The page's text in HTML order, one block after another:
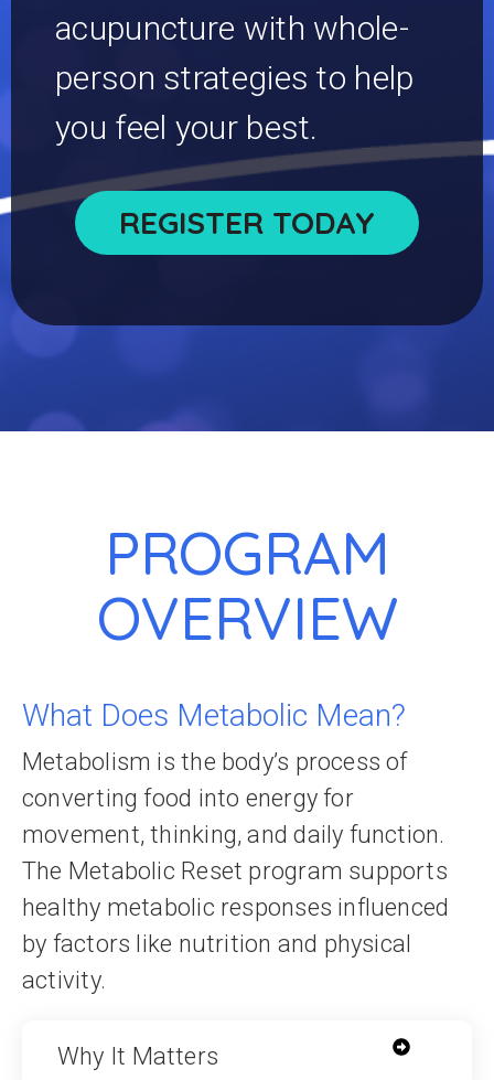
acupuncture with whole-
person strategies to help
you feel your best.
REGISTER TODAY
PROGRAM
OVERVIEW
What Does Metabolic Mean?
Metabolism is the body’s process of
converting food into energy for
movement, thinking, and daily function.
The Metabolic Reset program supports
healthy metabolic responses influenced
by factors like nutrition and physical
activity.
Why It Matters